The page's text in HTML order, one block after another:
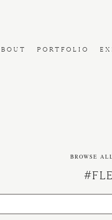
PORTFOLIO
BROWSE